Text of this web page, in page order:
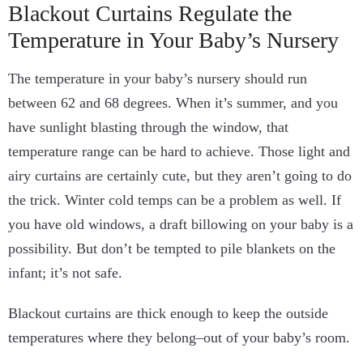
Blackout Curtains Regulate the
Temperature in Your Baby’s Nursery
The temperature in your baby’s nursery should run
between 62 and 68 degrees. When it’s summer, and you
have sunlight blasting through the window, that
temperature range can be hard to achieve. Those light and
airy curtains are certainly cute, but they aren’t going to do
the trick. Winter cold temps can be a problem as well. If
you have old windows, a draft billowing on your baby is a
possibility. But don’t be tempted to pile blankets on the
infant; it’s not safe.
Blackout curtains are thick enough to keep the outside
temperatures where they belong–out of your baby’s room.